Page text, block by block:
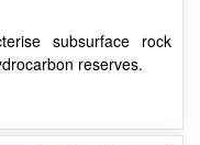
subsurface rock
reserves.